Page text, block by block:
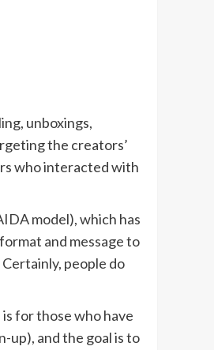
unboxings,
the creators’
who interacted with
model), which has
and message to
people do
for those who have
up), and the goal is to